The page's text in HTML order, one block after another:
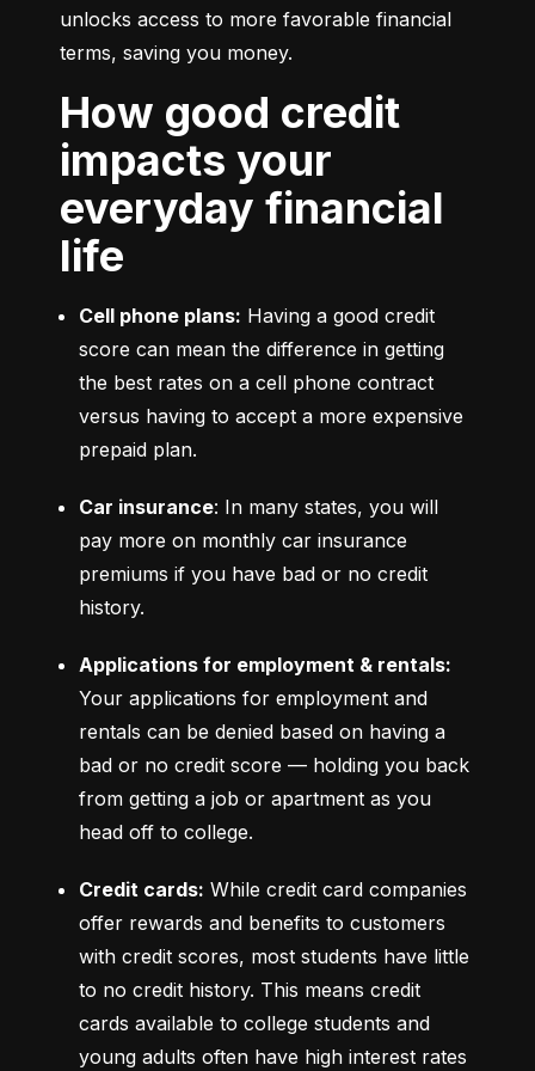
unlocks access to more favorable financial
terms, saving you money.
How good credit
impacts your
everyday financial
life
Cell phone plans: Having a good credit
score can mean the difference in getting
the best rates on a cell phone contract
versus having to accept a more expensive
prepaid plan.
Car insurance: In many states, you will
pay more on monthly car insurance
premiums if you have bad or no credit
history.
Applications for employment & rentals:
Your applications for employment and
rentals can be denied based on having a
bad or no credit score –– holding you back
from getting a job or apartment as you
head off to college.
Credit cards: While credit card companies
offer rewards and benefits to customers
with credit scores, most students have little
to no credit history. This means credit
cards available to college students and
young adults often have high interest rates